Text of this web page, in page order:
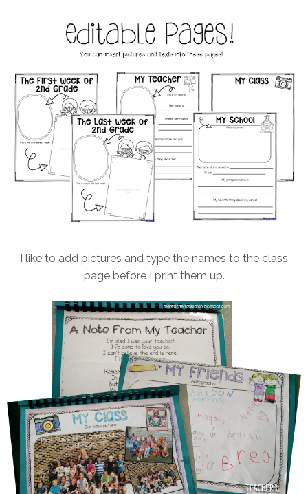
I like to add pictures and type the names to the class
page before I print them up.